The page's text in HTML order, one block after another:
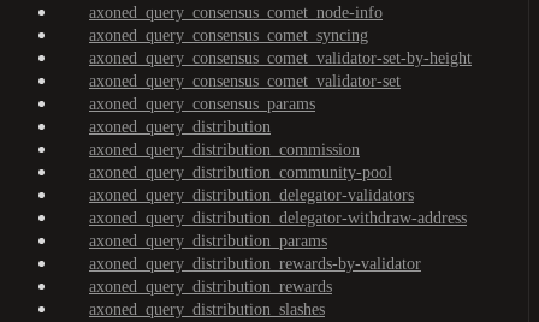
axoned_query_consensus_comet_node-info
axoned_query_consensus_comet_syncing
axoned_query_consensus_comet_validator-set-by-height
axoned_query_consensus_comet_validator-set
axoned_query_consensus_params
axoned_query_distribution
axoned_query_distribution_commission
axoned_query_distribution_community-pool
axoned_query_distribution_delegator-validators
axoned_query_distribution_delegator-withdraw-address
axoned_query_distribution_params
axoned_query_distribution_rewards-by-validator
axoned_query_distribution_rewards
axoned_query_distribution_slashes